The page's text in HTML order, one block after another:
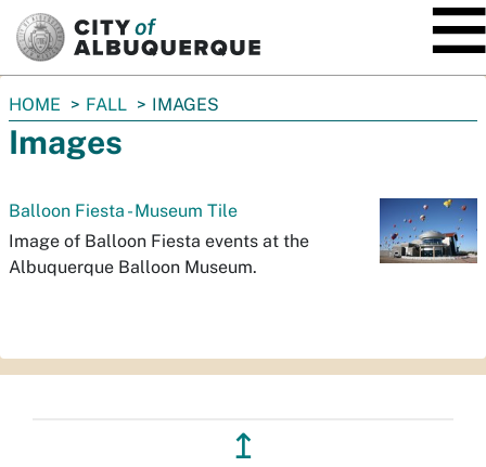
You
are
here:
HOME FALL IMAGES
Images
Balloon Fiesta - Museum Tile
Image of Balloon Fiesta events at the
Albuquerque Balloon Museum.
↥